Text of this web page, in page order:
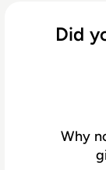
end
strategic
Our
do, we
our clients.
Did
Why